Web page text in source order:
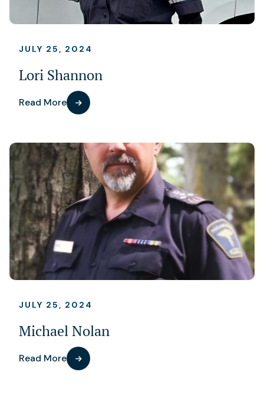
JULY 25, 2024
Lori Shannon
Read More
JULY 25, 2024
Michael Nolan
Read More